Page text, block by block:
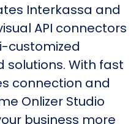
Interkassa and
API connectors
customized
With fast
connection and
Onlizer Studio
business more